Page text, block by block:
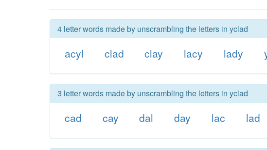
4 letter words made by unscrambling the letters in yclad
acyl clad clay lacy lady
3 letter words made by unscrambling the letters in yclad
cad cay dal day lac lad